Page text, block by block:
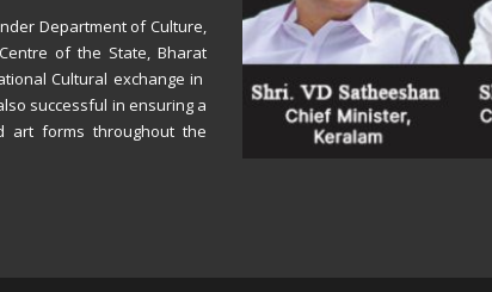
Department of Culture,
of the State, Bharat
Cultural exchange in
successful in ensuring a
art forms throughout the